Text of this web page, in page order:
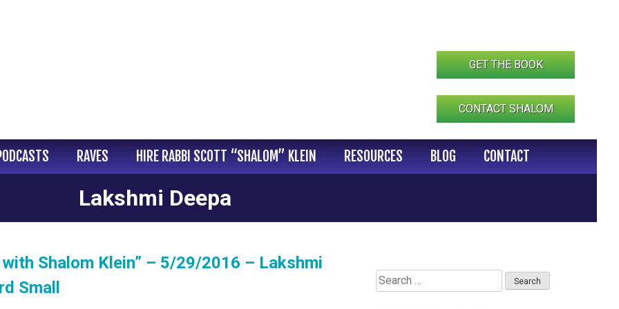
GET THE BOOK
CONTACT SHALOM
RAVES HIRE RABBI SCOTT “SHALOM” KLEIN RESOURCES BLOG CONTACT
Lakshmi Deepa
Shalom Klein” – 5/29/2016 – Lakshmi
Small
Search
for: